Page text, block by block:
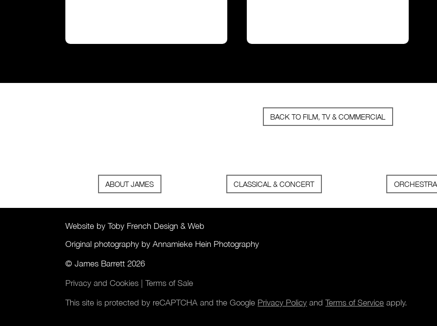
BACK TO FILM, TV & COMMERCIAL
ABOUT JAMES CLASSICAL & CONCERT ORCHESTRA
Website by Toby French Design & Web
Original photography by Annamieke Hein Photography
© James Barrett 2026
Privacy and Cookies |Terms of Sale
This site is protected by reCAPTCHA and the Google Privacy Policy andTerms of Service apply.